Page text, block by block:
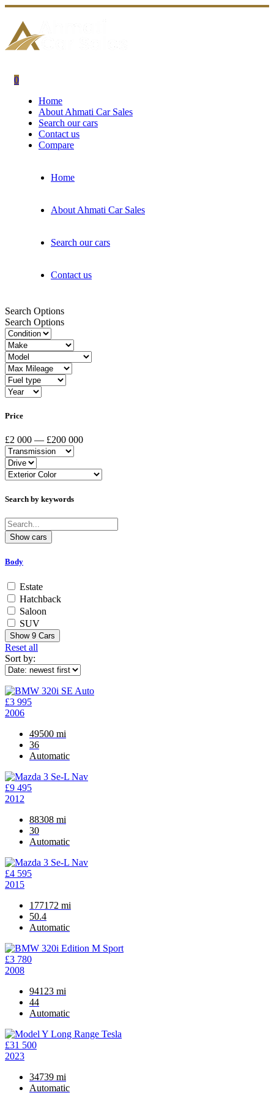
0
Home
About Ahmati Car Sales
Search our cars
Contact us
Compare
Home
About Ahmati Car Sales
Search our cars
Contact us
Search Options
Search Options
Price
£2 000 — £200 000
Search by keywords
Body
Estate
Hatchback
Saloon
SUV
Show 9 Cars
Reset all
Sort by:
£3 995
2006
49500 mi
36
Automatic
£9 495
2012
88308 mi
30
Automatic
£4 595
2015
177172 mi
50.4
Automatic
£3 780
2008
94123 mi
44
Automatic
£31 500
2023
34739 mi
Automatic